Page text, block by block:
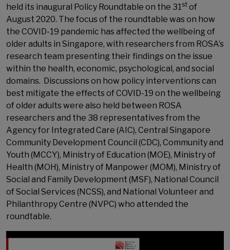
held its inaugural Policy Roundtable on the 31st of
August 2020. The focus of the roundtable was on how
the COVID-19 pandemic has affected the wellbeing of
older adults in Singapore, with researchers from ROSA’s
research team presenting their findings on the issue
within the health, economic, psychological, and social
domains. Discussions on how policy interventions can
best mitigate the effects of COVID-19 on the wellbeing
of older adults were also held between ROSA
researchers and the 38 representatives from the
Agency for Integrated Care (AIC), Central Singapore
Community Development Council (CDC), Community and
Youth (MCCY), Ministry of Education (MOE), Ministry of
Health (MOH), Ministry of Manpower (MOM), Ministry of
Social and Family Development (MSF), National Council
of Social Services (NCSS), and National Volunteer and
Philanthropy Centre (NVPC) who attended the
roundtable.